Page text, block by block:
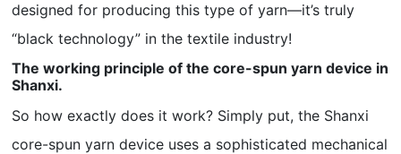
designed for producing this type of yarn—it’s truly
“black technology” in the textile industry!
The working principle of the core-spun yarn device in
Shanxi.
So how exactly does it work? Simply put, the Shanxi
core-spun yarn device uses a sophisticated mechanical